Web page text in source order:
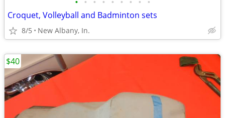
Croquet, Volleyball and Badminton sets
8/5 New Albany, In.
$40